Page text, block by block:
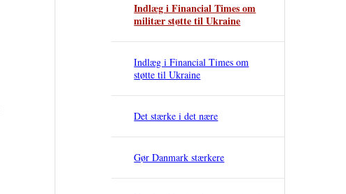
Indlæg i Financial Times om
militær støtte til Ukraine
Indlæg i Financial Times om
støtte til Ukraine
Det stærke i det nære
Gør Danmark stærkere